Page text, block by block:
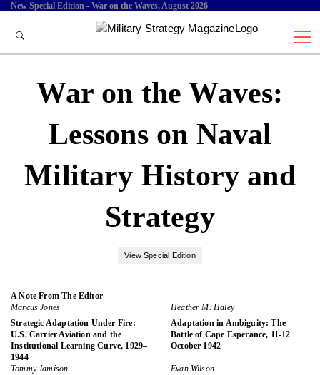
New Special Edition - War on the Waves, August 2026
War on the Waves:
Lessons on Naval
Military History and
Strategy
View Special Edition
A Note From The Editor
Marcus Jones
Strategic Adaptation Under Fire:
U.S. Carrier Aviation and the
Institutional Learning Curve, 1929–
1944
Heather M. Haley
Adaptation in Ambiguity: The
Battle of Cape Esperance, 11-12
October 1942
Tommy Jamison
Evan Wilson